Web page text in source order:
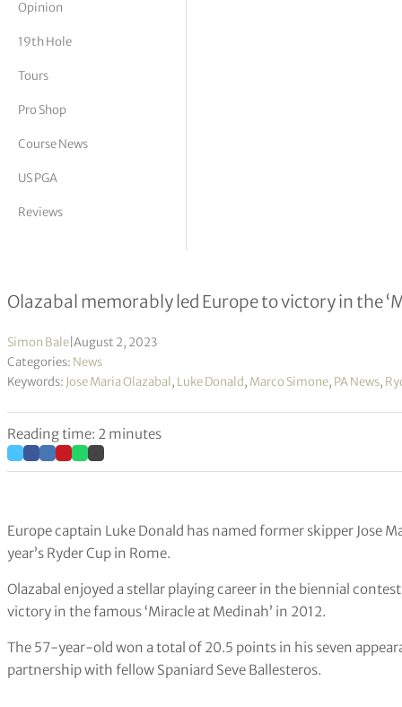
Vickers
Opinion
19th Hole
Tours
Pro Shop
Course News
US PGA
Reviews
Jose Maria Olazabal named as
Olazabal memorably led Europe to victory in the
Simon Bale August 2, 2023
Categories: News
Keywords: Jose Maria Olazabal, Luke Donald, Marco Simone, PA News,
Reading time: 2 minutes
Europe captain Luke Donald has named former skipper Jose
year’s Ryder Cup in Rome.
Olazabal enjoyed a stellar playing career in the biennial
victory in the famous ‘Miracle at Medinah’ in 2012.
The 57-year-old won a total of 20.5 points in his seven
partnership with fellow Spaniard Seve Ballesteros.